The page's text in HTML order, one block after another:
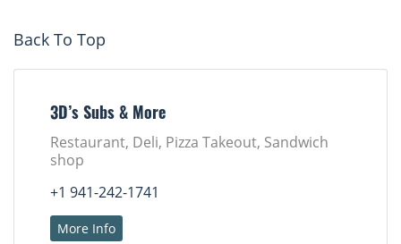
Back To Top
3D’s Subs & More
Restaurant, Deli, Pizza Takeout, Sandwich
shop
+1 941-242-1741
More Info